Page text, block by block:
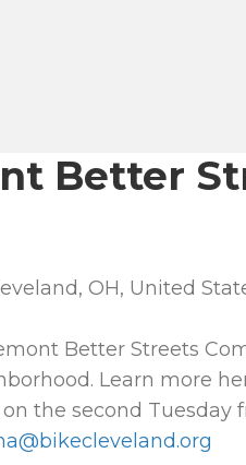
Better
OH, United
Better Streets
Learn more
the second